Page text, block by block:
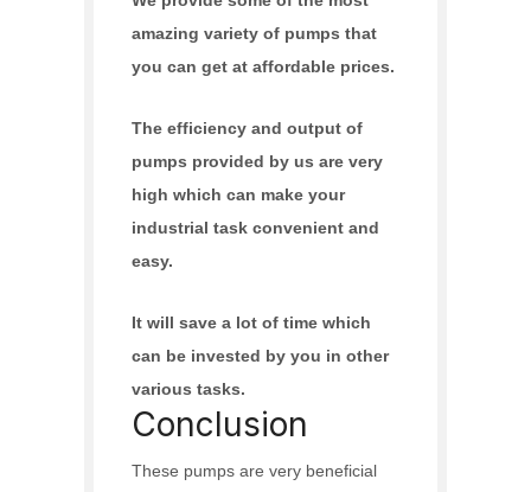
amazing variety of pumps that
you can get at affordable prices.
The efficiency and output of
pumps provided by us are very
high which can make your
industrial task convenient and
easy.
It will save a lot of time which
can be invested by you in other
various tasks.
Conclusion
These pumps are very beneficial